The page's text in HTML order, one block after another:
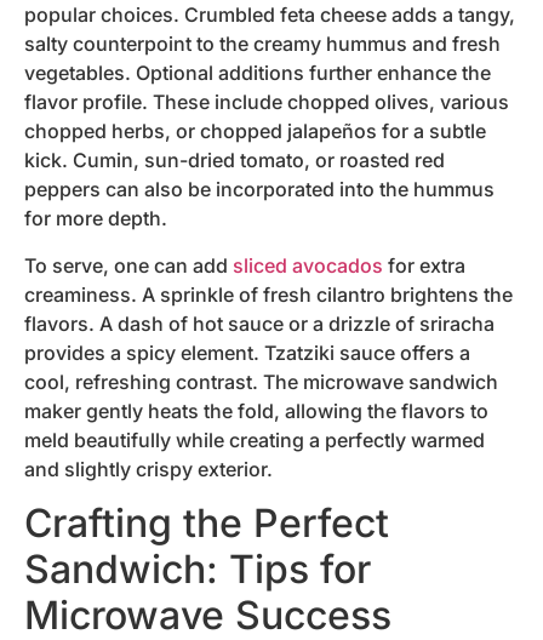
popular choices. Crumbled feta cheese adds a tangy,
salty counterpoint to the creamy hummus and fresh
vegetables. Optional additions further enhance the
flavor profile. These include chopped olives, various
chopped herbs, or chopped jalapeños for a subtle
kick. Cumin, sun-dried tomato, or roasted red
peppers can also be incorporated into the hummus
for more depth.
To serve, one can add sliced avocados for extra
creaminess. A sprinkle of fresh cilantro brightens the
flavors. A dash of hot sauce or a drizzle of sriracha
provides a spicy element. Tzatziki sauce offers a
cool, refreshing contrast. The microwave sandwich
maker gently heats the fold, allowing the flavors to
meld beautifully while creating a perfectly warmed
and slightly crispy exterior.
Crafting the Perfect
Sandwich: Tips for
Microwave Success